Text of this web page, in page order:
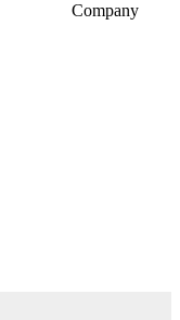
Company